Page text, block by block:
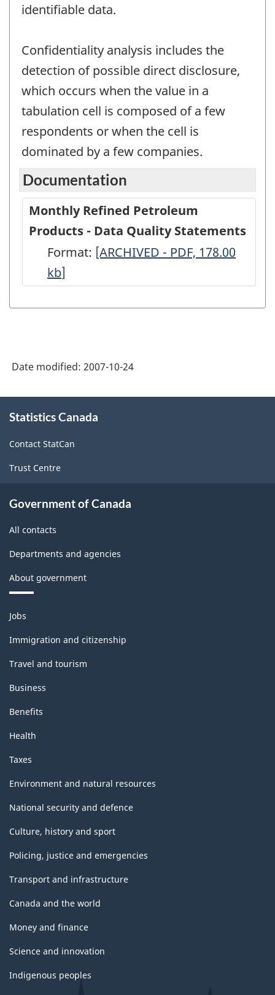
identifiable data.
Confidentiality analysis includes the
detection of possible direct disclosure,
which occurs when the value in a
tabulation cell is composed of a few
respondents or when the cell is
dominated by a few companies.
Documentation
Monthly Refined Petroleum
Products - Data Quality Statements
Format: Monthly
Products
Quality
Statements
-
178.00
[ARCHIVED - PDF, 178.00
kb]
Date modified: 2007-10-24
this
Statistics Canada
Contact StatCan
Trust Centre
Government of Canada
All contacts
Departments and agencies
About government
Themes
and
topics
Jobs
Immigration and citizenship
Travel and tourism
Business
Benefits
Health
Taxes
Environment and natural resources
National security and defence
Culture, history and sport
Policing, justice and emergencies
Transport and infrastructure
Canada and the world
Money and finance
Science and innovation
Indigenous peoples